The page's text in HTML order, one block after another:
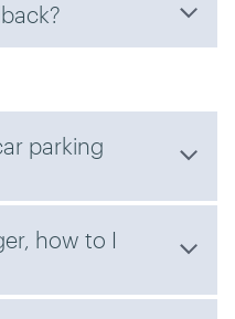
parking
how to I